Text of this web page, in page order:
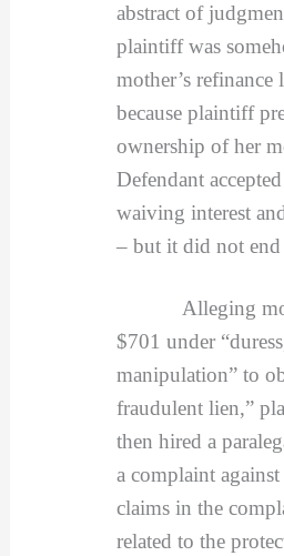
abstract of
plaintiff was
mother’s
because plaintiff
ownership of her
Defendant
waiving interest
– but it did not end
Alleging
$701 under
manipulation” to
fraudulent lien,”
then hired a
a complaint
claims in the
related to the